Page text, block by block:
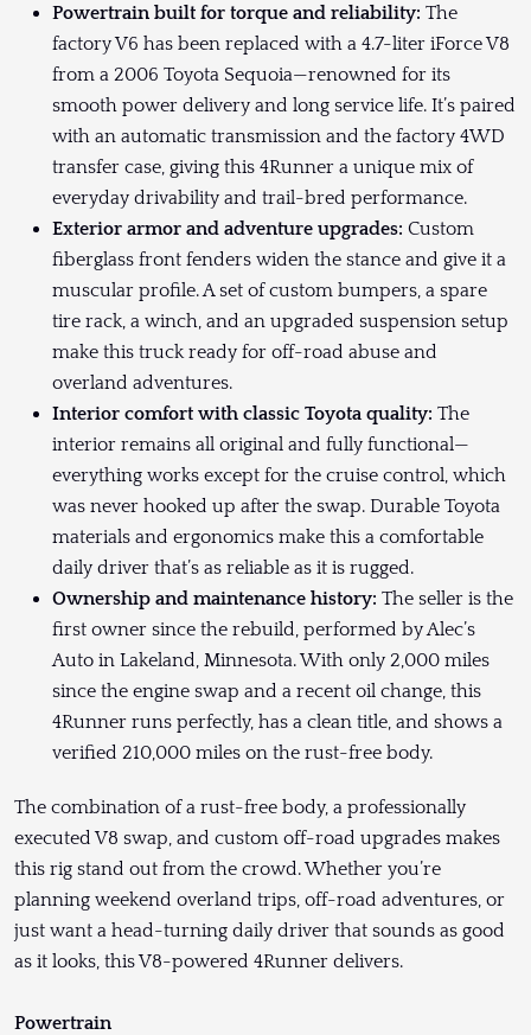
Powertrain built for torque and reliability: The
factory V6 has been replaced with a 4.7-liter iForce V8
from a 2006 Toyota Sequoia—renowned for its
smooth power delivery and long service life. It’s paired
with an automatic transmission and the factory 4WD
transfer case, giving this 4Runner a unique mix of
everyday drivability and trail-bred performance.
Exterior armor and adventure upgrades: Custom
fiberglass front fenders widen the stance and give it a
muscular profile. A set of custom bumpers, a spare
tire rack, a winch, and an upgraded suspension setup
make this truck ready for off-road abuse and
overland adventures.
Interior comfort with classic Toyota quality: The
interior remains all original and fully functional—
everything works except for the cruise control, which
was never hooked up after the swap. Durable Toyota
materials and ergonomics make this a comfortable
daily driver that’s as reliable as it is rugged.
Ownership and maintenance history: The seller is the
first owner since the rebuild, performed by Alec’s
Auto in Lakeland, Minnesota. With only 2,000 miles
since the engine swap and a recent oil change, this
4Runner runs perfectly, has a clean title, and shows a
verified 210,000 miles on the rust-free body.
The combination of a rust-free body, a professionally
executed V8 swap, and custom off-road upgrades makes
this rig stand out from the crowd. Whether you’re
planning weekend overland trips, off-road adventures, or
just want a head-turning daily driver that sounds as good
as it looks, this V8-powered 4Runner delivers.
Powertrain